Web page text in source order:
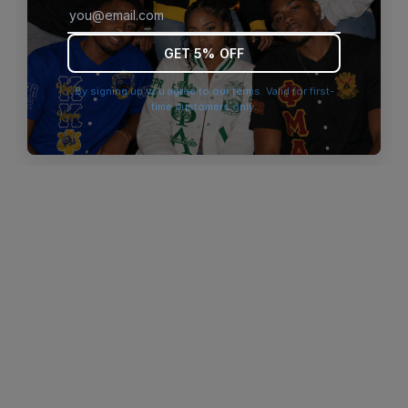
browser console for more information).
GET 5% OFF
By signing up you agree to our terms. Valid for first-
time customers only.